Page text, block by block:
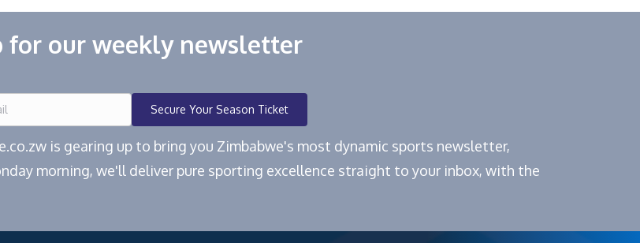
for our weekly newsletter
Secure Your Season Ticket
is gearing up to bring you Zimbabwe's most dynamic sports newsletter,
morning, we'll deliver pure sporting excellence straight to your inbox, with the